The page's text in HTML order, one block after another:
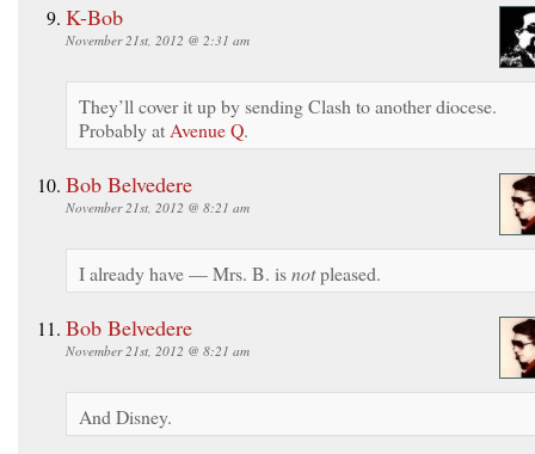
K-Bob
November 21st, 2012 @ 2:31 am
They’ll cover it up by sending Clash to another diocese.
Probably at Avenue Q.
Bob Belvedere
November 21st, 2012 @ 8:21 am
I already have — Mrs. B. isnotpleased.
Bob Belvedere
November 21st, 2012 @ 8:21 am
And Disney.